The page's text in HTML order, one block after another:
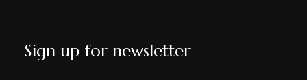
Sign up for newsletter